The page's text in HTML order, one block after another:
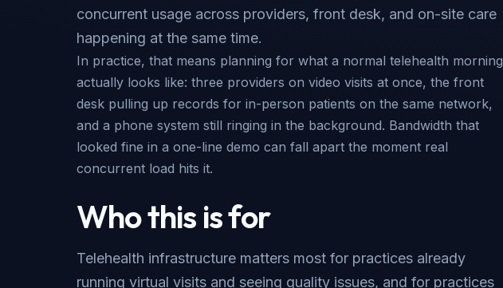
concurrent usage across providers, front desk, and on-site care
happening at the same time.
In practice, that means planning for what a normal telehealth morning
actually looks like: three providers on video visits at once, the front
desk pulling up records for in-person patients on the same network,
and a phone system still ringing in the background. Bandwidth that
looked fine in a one-line demo can fall apart the moment real
concurrent load hits it.
Who this is for
Telehealth infrastructure matters most for practices already
running virtual visits and seeing quality issues, and for practices